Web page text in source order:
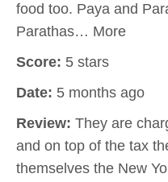
food too. Paya and
Parathas… More
Score: 5 stars
Date: 5 months ago
Review: They are
and on top of the tax
themselves the New